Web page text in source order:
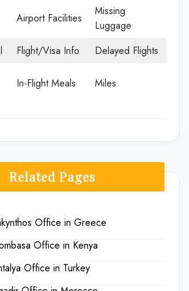
Airport Facilities
Missing
Luggage
Flight/Visa Info
Delayed Flights
In-Flight Meals Miles
Related Pages
Office in Greece
Office in Kenya
Office in Turkey